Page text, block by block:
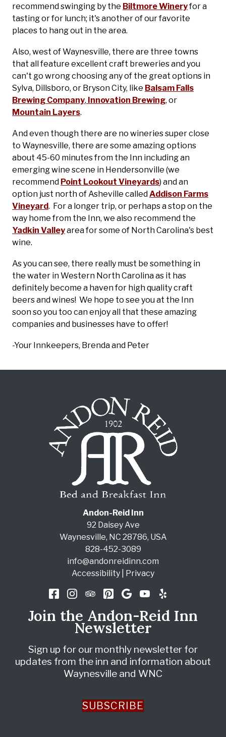
recommend swinging by the Biltmore Wineryfor a
tasting or for lunch; it's another of our favorite
places to hang out in the area.
Also, west of Waynesville, there are three towns
that all feature excellent craft breweries and you
can't go wrong choosing any of the great options in
Sylva, Dillsboro, or Bryson City, like Balsam Falls
Brewing Company, Innovation Brewing, or
Mountain Layers.
And even though there are no wineries super close
to Waynesville, there are some amazing options
about 45-60 minutes from the Inn including an
emerging wine scene in Hendersonville (we
recommend Point Lookout Vineyards) and an
option just north of Asheville called Addison Farms
Vineyard. For a longer trip, or perhaps a stop on the
way home from the Inn, we also recommend the
Yadkin Valleyarea for some of North Carolina's best
wine.
As you can see, there really must be something in
the water in Western North Carolina as it has
definitely become a haven for high quality craft
beers and wines! We hope to see you at the Inn
soon so you too can enjoy all that these amazing
companies and businesses have to offer!
-Your Innkeepers, Brenda and Peter
Andon-Reid Inn
92 Daisey Ave
Waynesville, NC 28786, USA
828-452-3089
info@andonreidinn.com
Accessibility
Privacy
Join the Andon-Reid Inn
Newsletter
Sign up for our monthly newsletter for
updates from the inn and information about
Waynesville and WNC
SUBSCRIBE